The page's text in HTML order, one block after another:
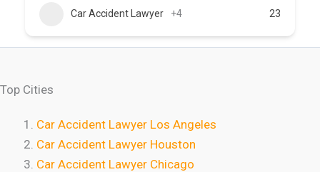
Car Accident Lawyer +4 23
Top Cities
Car Accident Lawyer Los Angeles
Car Accident Lawyer Houston
Car Accident Lawyer Chicago